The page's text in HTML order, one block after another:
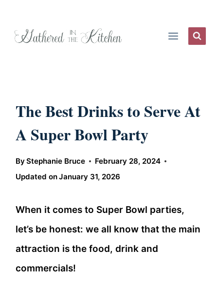
The Best Drinks to Serve At
A Super Bowl Party
ByStephanie Bruce
February 28, 2024
Updated onJanuary 31, 2026
When it comes to Super Bowl parties,
let’s be honest: we all know that the main
attraction is the food, drink and
commercials!